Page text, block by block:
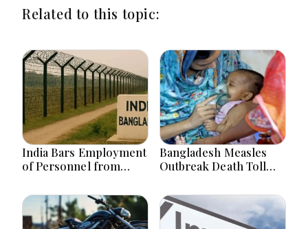
Related to this topic:
India Bars Employment
of Personnel from
in Renewable Energy
Projects within 1Km of
Border
Bangladesh Measles
Outbreak Death Toll
Deaths